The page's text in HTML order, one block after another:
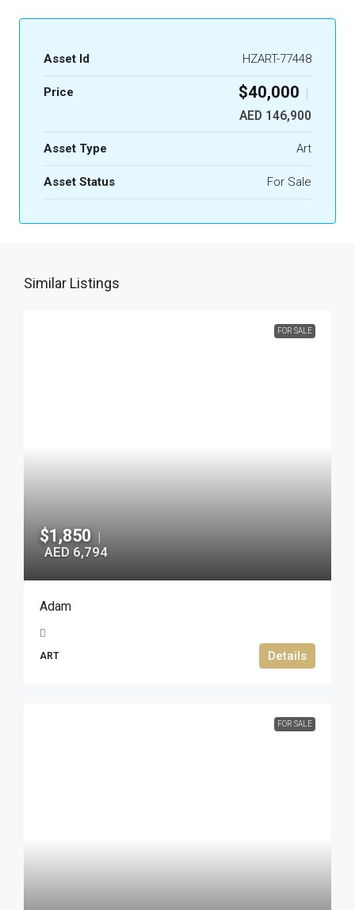
Asset Id HZART-77448
Price $40,000 |
AED 146,900
Asset Type Art
Asset Status For Sale
Similar Listings
FOR SALE
$1,850 |
AED 6,794
Adam
ART Details
FOR SALE